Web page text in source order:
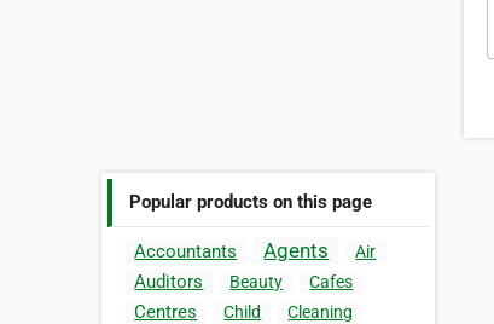
Popular products on this page
Accountants Agents Air
Auditors Beauty Cafes
Centres Child
Cleaning